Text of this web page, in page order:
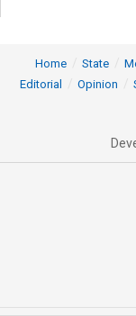
Home State
Editorial
Opinion